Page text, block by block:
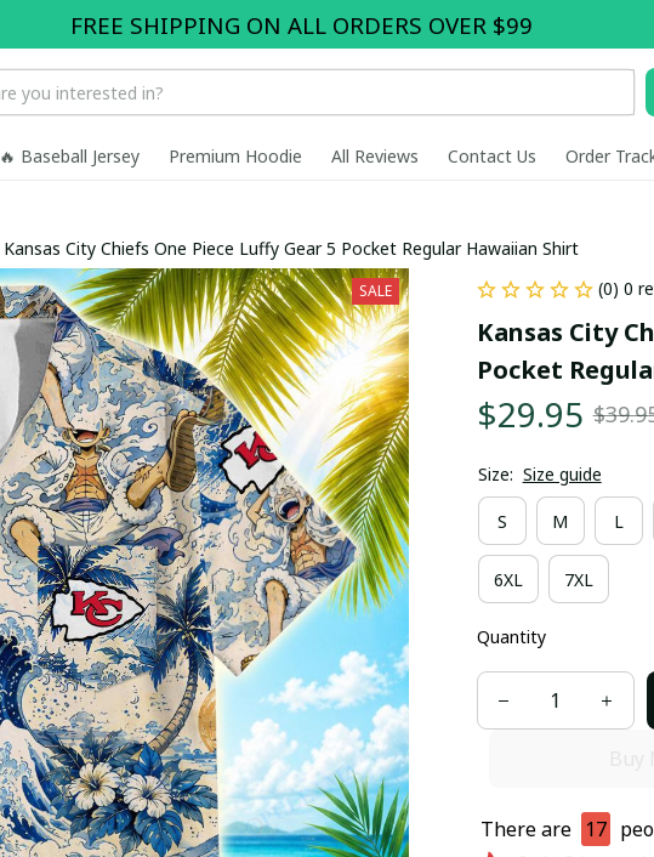
FREE SHIPPING ON ALL ORDERS OVER $99
🔥 Baseball Jersey Premium Hoodie All Reviews Contact Us Order
Kansas City Chiefs One Piece Luffy Gear 5 Pocket Regular Hawaiian Shirt
SALE (0) 0
Kansas City
Pocket
$29.95
Size: Size guide
S M L
6XL 7XL
Quantity
There are 17